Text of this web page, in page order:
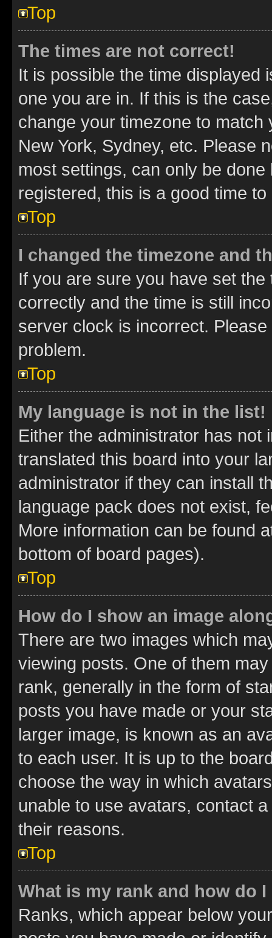
Top
The times are not correct!
It is possible the time displayed
one you are in. If this is the
change your timezone to
New York, Sydney, etc. Please
most settings, can only be
registered, this is a good time to
Top
I changed the timezone and
If you are sure you have set
correctly and the time is still
server clock is incorrect.
problem.
Top
My language is not in the list!
Either the administrator has not
translated this board into your
administrator if they can install
language pack does not exist,
More information can be found
bottom of board pages).
Top
How do I show an image
There are two images which
viewing posts. One of them
rank, generally in the form of
posts you have made or your
larger image, is known as an
to each user. It is up to the
choose the way in which
unable to use avatars, contact
their reasons.
Top
What is my rank and how do
Ranks, which appear below